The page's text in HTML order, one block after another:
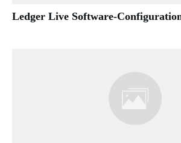
Ledger Live Software-